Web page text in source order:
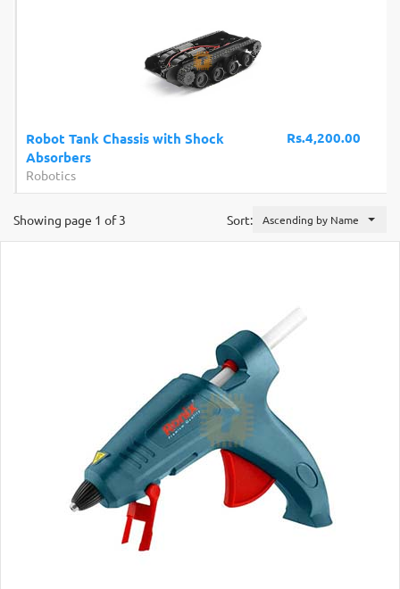
Rs.4,200.00
Robot Tank Chassis with Shock
Absorbers
Robotics
Sort: Ascending by Name
Showing page 1 of 3